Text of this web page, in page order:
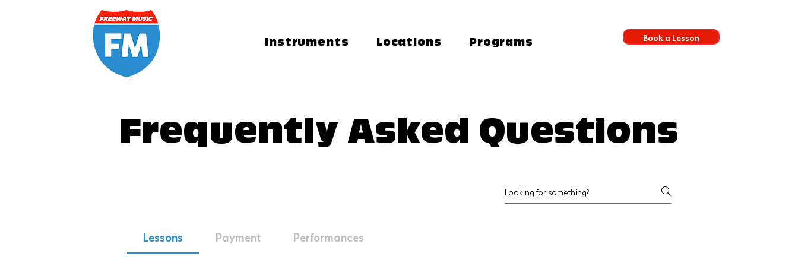
Instruments Locations Programs
Book a Lesson
Frequently Asked Questions
Lessons Payment Performances